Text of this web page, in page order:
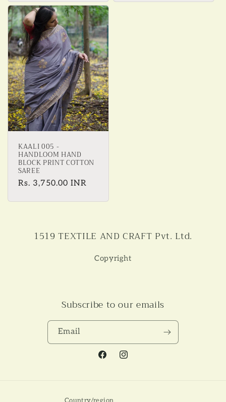
KAALI 005 -
HANDLOOM HAND
BLOCK PRINT COTTON
SAREE
Regular
Rs. 3,750.00 INR
1519 TEXTILE AND CRAFT Pvt. Ltd.
Copyright
Subscribe to our emails
Email
FacebookInstagram